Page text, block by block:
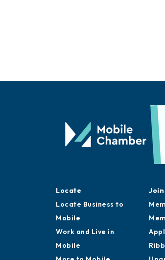
Locate
Locate Business to
Mobile
Work and Live in
Mobile
Join